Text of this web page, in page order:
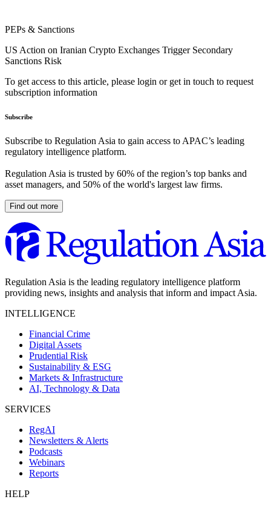
PEPs & Sanctions
US Action on Iranian Crypto Exchanges Trigger Secondary
Sanctions Risk
To get access to this article, please login or get in touch to request
subscription information
Subscribe
Subscribe to Regulation Asia to gain access to APAC’s leading
regulatory intelligence platform.
Regulation Asia is trusted by 60% of the region’s top banks and
asset managers, and 50% of the world's largest law firms.
Find out more
Regulation Asia is the leading regulatory intelligence platform
providing news, insights and analysis that inform and impact Asia.
INTELLIGENCE
Financial Crime
Digital Assets
Prudential Risk
Sustainability & ESG
Markets & Infrastructure
AI, Technology & Data
SERVICES
RegAI
Newsletters & Alerts
Podcasts
Webinars
Reports
HELP